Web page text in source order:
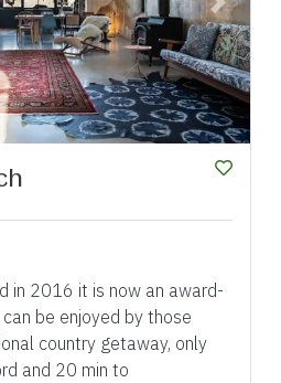
Next
in 2016 it is now an award-
be enjoyed by those
country getaway, only
and 20 min to